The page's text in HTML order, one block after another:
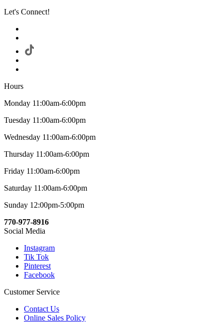
Let's Connect!
Hours
Monday 11:00am-6:00pm
Tuesday 11:00am-6:00pm
Wednesday 11:00am-6:00pm
Thursday 11:00am-6:00pm
Friday 11:00am-6:00pm
Saturday 11:00am-6:00pm
Sunday 12:00pm-5:00pm
770-977-8916
Social Media
Instagram
Tik Tok
Pinterest
Facebook
Customer Service
Contact Us
Online Sales Policy